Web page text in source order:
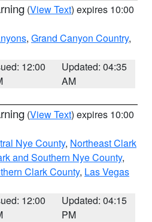
(View Text) expires 10:00
, Grand Canyon Country,
12:00
Updated: 04:35
AM
(View Text) expires 10:00
Nye County, Northeast Clark
and Southern Nye County,
Clark County, Las Vegas
12:00
Updated: 04:15
PM